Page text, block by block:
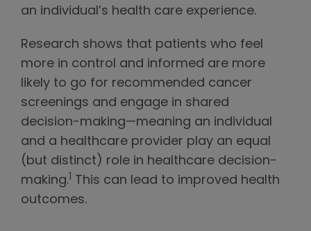
an individual’s health care experience.
Research shows that patients who feel
more in control and informed are more
likely to go for recommended cancer
screenings and engage in shared
decision-making—meaning an individual
and a healthcare provider play an equal
(but distinct) role in healthcare decision-
making.
This can lead to improved health
outcomes.